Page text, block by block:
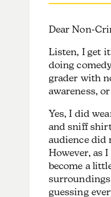
Dear Non-
Listen, I get
doing
grader with
awareness,
Yes, I did
and sniff
audience did
However, as
become a
guessing